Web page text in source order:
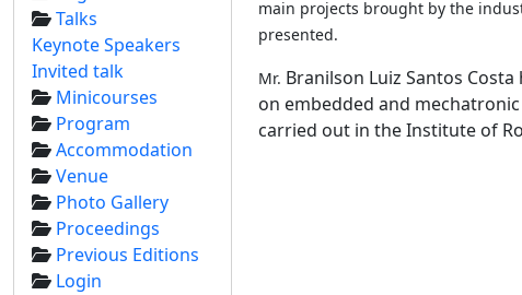
main projects brought by the
presented.
Mr. Branilson Luiz Santos
on embedded and
carried out in the Institute of
Talks
Keynote Speakers
Invited talk
Minicourses
Program
Accommodation
Venue
Photo Gallery
Proceedings
Previous Editions
Login